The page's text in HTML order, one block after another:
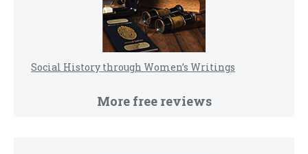
Social History through Women’s Writings
More free reviews